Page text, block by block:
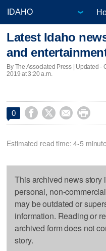
Latest Idaho
and
By The Associated Press | Updated -
2019 at 3:20 a.m.
0    
Estimated read time: 4-5
This archived news story
personal, non-
may be outdated or
information. Reading or
archived form does not
story.